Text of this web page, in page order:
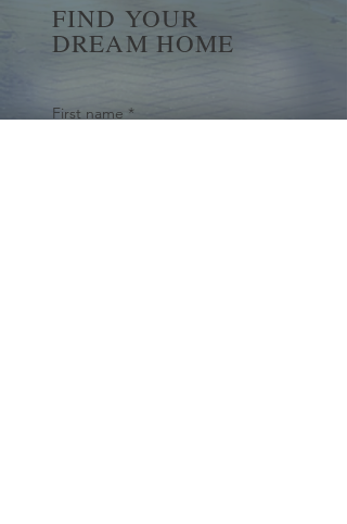
FIND YOUR
DREAM HOME
First name *